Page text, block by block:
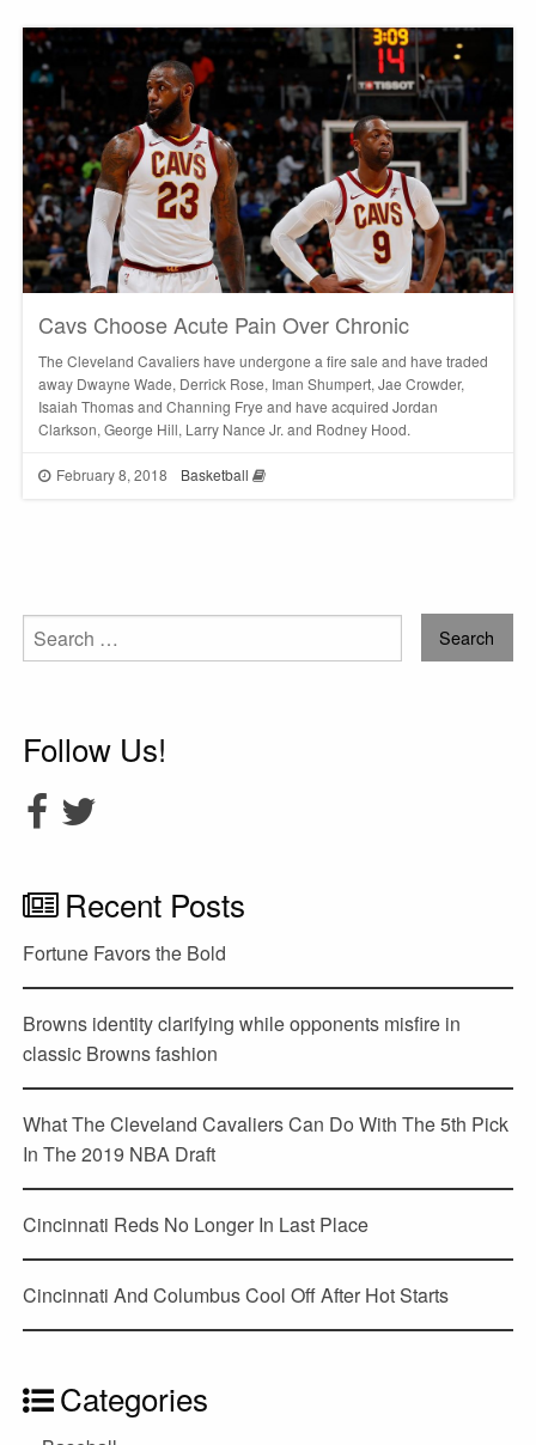
Cavs Choose Acute Pain Over Chronic
The Cleveland Cavaliers have undergone a fire sale and have traded
away Dwayne Wade, Derrick Rose, Iman Shumpert, Jae Crowder,
Isaiah Thomas and Channing Frye and have acquired Jordan
Clarkson, George Hill, Larry Nance Jr. and Rodney Hood.
February 8, 2018 Basketball
Search
for:
Follow Us!
Recent Posts
Fortune Favors the Bold
Browns identity clarifying while opponents misfire in
classic Browns fashion
What The Cleveland Cavaliers Can Do With The 5th Pick
In The 2019 NBA Draft
Cincinnati Reds No Longer In Last Place
Cincinnati And Columbus Cool Off After Hot Starts
Categories